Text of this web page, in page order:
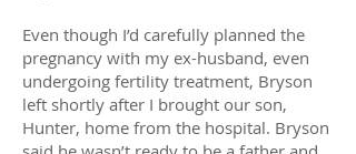
Even though I’d carefully planned the
pregnancy with my ex-husband, even
undergoing fertility treatment, Bryson
left shortly after I brought our son,
Hunter, home from the hospital. Bryson